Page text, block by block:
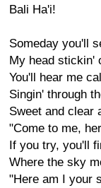
Bali Ha'i!
Someday you'll
My head stickin'
You'll hear me
Singin' through
Sweet and clear
"Come to me,
If you try, you'll
Where the sky
"Here am I your